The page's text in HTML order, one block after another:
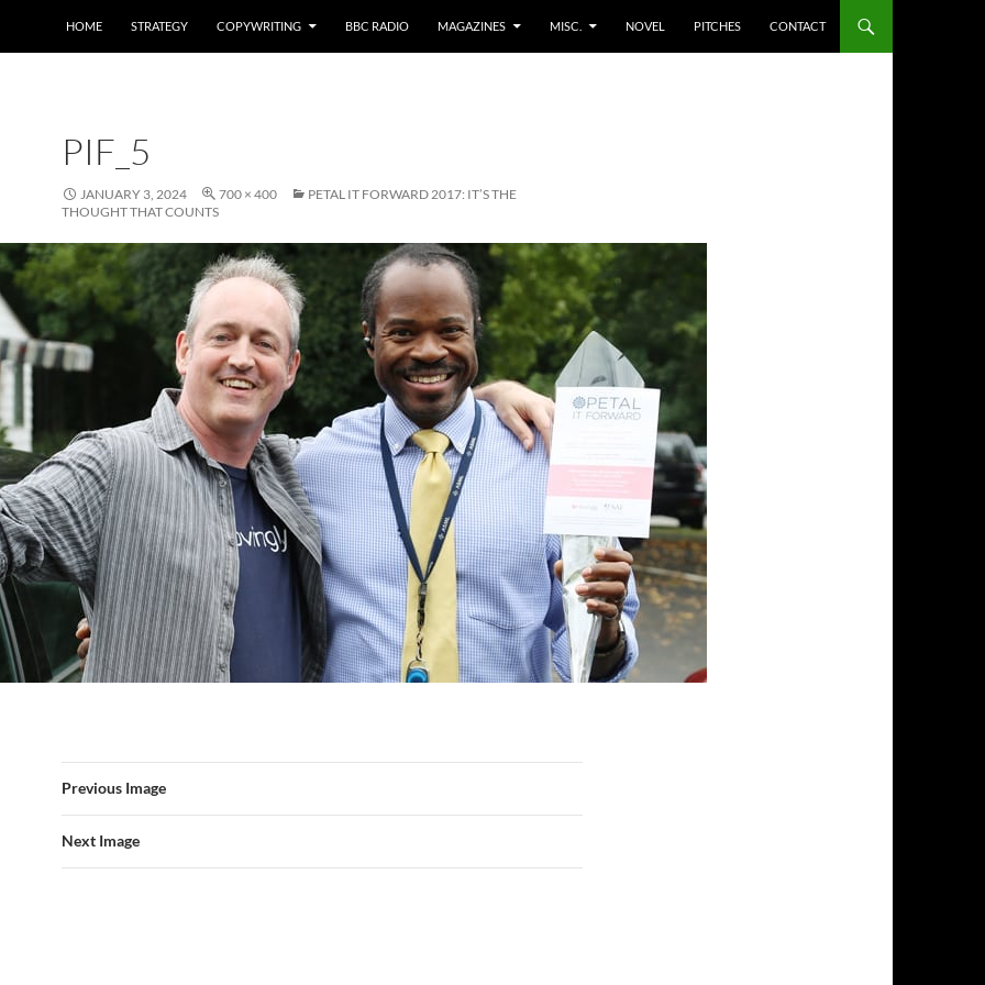
HOME STRATEGY COPYWRITING BBC RADIO MAGAZINES MISC. NOVEL PITCHES CONTACT
PIF_5
JANUARY 3, 2024 700 × 400
PETAL IT FORWARD 2017: IT’S THE
THOUGHT THAT COUNTS
Previous Image
Next Image